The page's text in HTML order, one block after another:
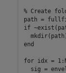
% Create
path =
if
end
for idx =
sig =